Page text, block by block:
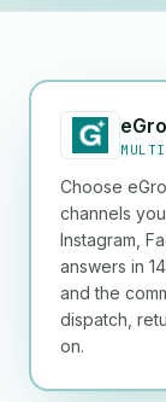
Choose
channels
Instagram,
answers in
and the
dispatch,
on.